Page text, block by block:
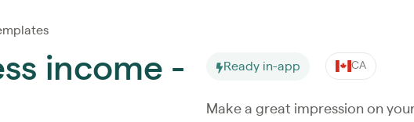
income -
Ready in-app CA
Make a great impression on